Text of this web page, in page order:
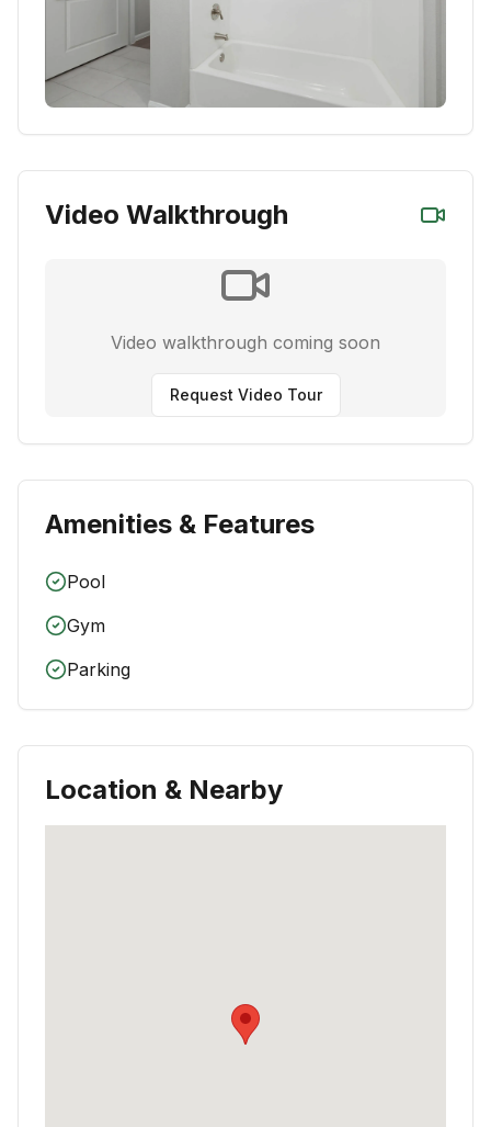
Video Walkthrough
Video walkthrough coming soon
Request Video Tour
Amenities & Features
Pool
Gym
Parking
Location & Nearby